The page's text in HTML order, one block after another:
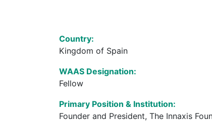
Country:
Kingdom of Spain
WAAS Designation:
Fellow
Primary Position & Institution:
Founder and President, The Innaxis